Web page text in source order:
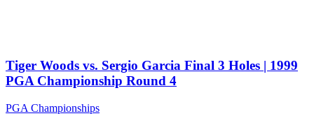
Tiger Woods vs. Sergio Garcia Final 3 Holes | 1999
PGA Championship Round 4
PGA Championships